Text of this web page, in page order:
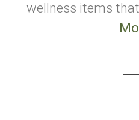
wellness items